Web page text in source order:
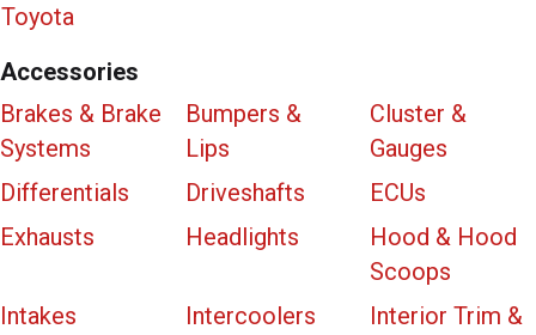
Toyota
Accessories
Brakes & Brake
Systems
Bumpers &
Lips
Cluster &
Gauges
Differentials
Driveshafts
ECUs
Exhausts
Headlights
Hood & Hood
Scoops
Intakes
Intercoolers
Interior Trim &